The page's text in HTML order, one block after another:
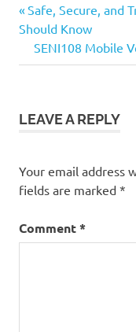
Post
navigation
Previous
Post:
Safe, Secure, and
Should Know
Next
Post:
SENI108 Mobile
LEAVE A REPLY
Your email address
fields are marked *
Comment*